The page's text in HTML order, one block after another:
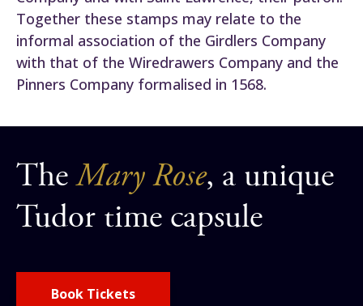
Together these stamps may relate to the
informal association of the Girdlers Company
with that of the Wiredrawers Company and the
Pinners Company formalised in 1568.
TheMary Rose, a unique
Tudor time capsule
Book Tickets